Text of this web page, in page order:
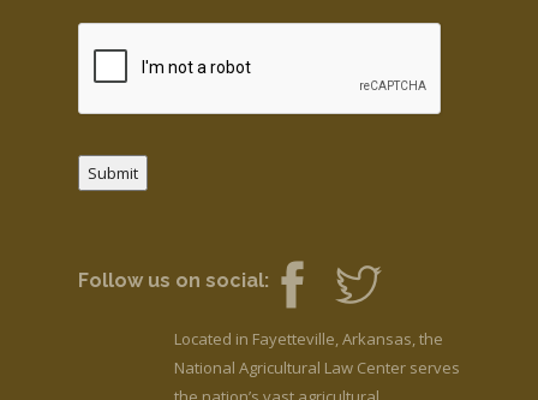
Submit
Follow us on social:
Located in Fayetteville, Arkansas, the
National Agricultural Law Center serves